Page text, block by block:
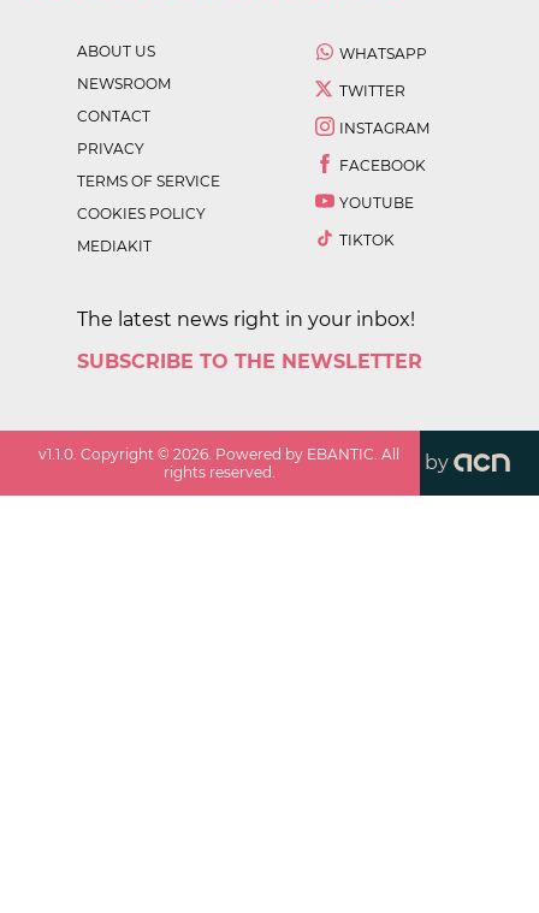
ABOUT US
NEWSROOM
CONTACT
PRIVACY
TERMS OF SERVICE
COOKIES POLICY
MEDIAKIT
WHATSAPP
TWITTER
INSTAGRAM
FACEBOOK
YOUTUBE
TIKTOK
The latest news right in your inbox!
SUBSCRIBE TO THE NEWSLETTER
v1.1.0 . Copyright ©2026 . Powered by EBANTIC. All
rights reserved.
by